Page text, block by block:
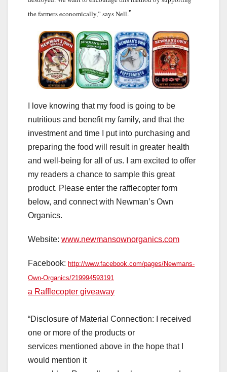
the farmers economically,” says Nell.”
I love knowing that my food is going to be
nutritious and benefit my family, and that the
investment and time I put into purchasing and
preparing the food will result in greater health
and well-being for all of us. I am excited to offer
my readers a chance to sample this great
product. Please enter the rafflecopter form
below, and connect with Newman’s Own
Organics.
Website: www.newmansownorganics.com
Facebook: http://www.facebook.com/pages/Newmans-
Own-Organics/219994593191
a Rafflecopter giveaway
“Disclosure of Material Connection: I received
one or more of the products or
services mentioned above in the hope that I
would mention it